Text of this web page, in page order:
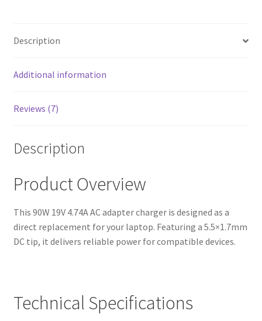
Description
Additional information
Reviews (7)
Description
Product Overview
This 90W 19V 4.74A AC adapter charger is designed as a
direct replacement for your laptop. Featuring a 5.5×1.7mm
DC tip, it delivers reliable power for compatible devices.
Technical Specifications